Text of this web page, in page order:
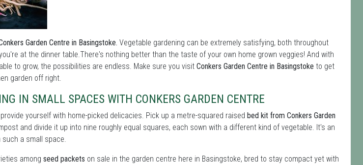
Garden Centre in Basingstoke. Vegetable gardening can be extremely satisfying, both throughout
at the dinner table.There's nothing better than the taste of your own home grown veggies! And with
to grow, the possibilities are endless. Make sure you visit Conkers Garden Centre in Basingstoke to get
garden off right.
IN SMALL SPACES WITH CONKERS GARDEN CENTRE
yourself with home-picked delicacies. Pick up a metre-squared raised bed kit from Conkers Garden
and divide it up into nine roughly equal squares, each sown with a different kind of vegetable. It's an
a small space.
among seed packets on sale in the garden centre here in Basingstoke, bred to stay compact yet with